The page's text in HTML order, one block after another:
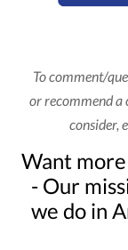
To comment/
or recommend
consider,
Want
- Our
we do in